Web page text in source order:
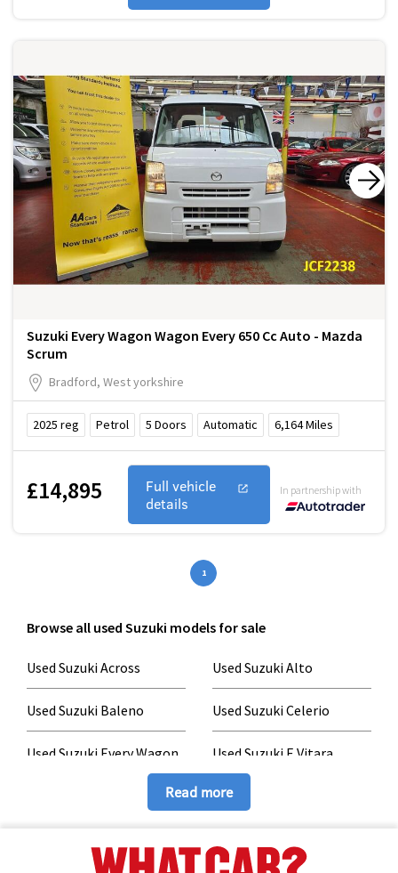
Suzuki Every Wagon Wagon Every 650 Cc Auto - Mazda
Scrum
Bradford, West yorkshire
2025 reg Petrol 5 Doors Automatic 6,164Miles
£14,895
Full vehicle
details
In partnership with
1
Browse all used Suzuki models for sale
Used Suzuki Across Used Suzuki Alto
Used Suzuki Baleno Used Suzuki Celerio
Used Suzuki Every Wagon Used Suzuki E Vitara
Used Suzuki Grand Vitara Used Suzuki Hustler
Read more